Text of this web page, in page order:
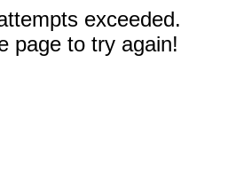
exceeded.
page to try again!